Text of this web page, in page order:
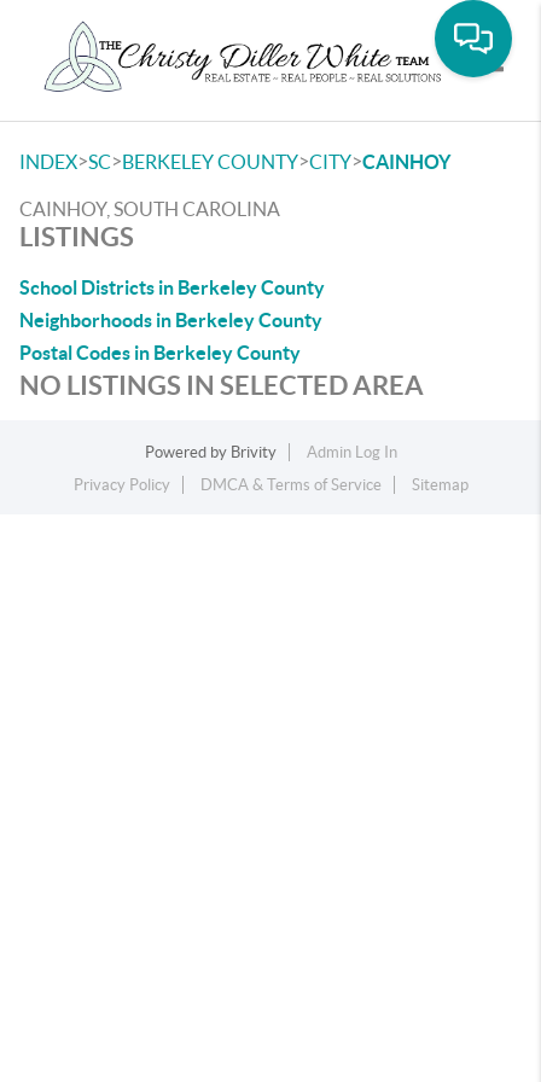
INDEX>SC>BERKELEY COUNTY>CITY>CAINHOY
CAINHOY, SOUTH CAROLINA
LISTINGS
School Districts in Berkeley County
Neighborhoods in Berkeley County
Postal Codes in Berkeley County
NO LISTINGS IN SELECTED AREA
Powered by Brivity
Admin Log In
Privacy Policy
DMCA & Terms of Service Sitemap